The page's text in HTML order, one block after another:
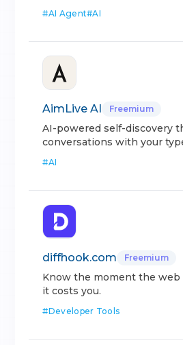
#AI Agent#AI
AimLive AI Freemium
AI-powered self-discovery
conversations with your
#AI
diffhook.com Freemium
Know the moment the web
it costs you.
#Developer Tools